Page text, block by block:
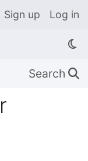
Sign up Log in
Search 🔍